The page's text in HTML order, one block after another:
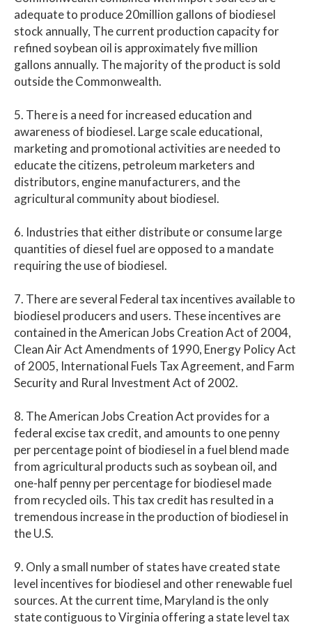
adequate to produce 20million gallons of biodiesel
stock annually, The current production capacity for
refined soybean oil is approximately five million
gallons annually. The majority of the product is sold
outside the Commonwealth.
5. There is a need for increased education and
awareness of biodiesel. Large scale educational,
marketing and promotional activities are needed to
educate the citizens, petroleum marketers and
distributors, engine manufacturers, and the
agricultural community about biodiesel.
6. Industries that either distribute or consume large
quantities of diesel fuel are opposed to a mandate
requiring the use of biodiesel.
7. There are several Federal tax incentives available to
biodiesel producers and users. These incentives are
contained in the American Jobs Creation Act of 2004,
Clean Air Act Amendments of 1990, Energy Policy Act
of 2005, International Fuels Tax Agreement, and Farm
Security and Rural Investment Act of 2002.
8. The American Jobs Creation Act provides for a
federal excise tax credit, and amounts to one penny
per percentage point of biodiesel in a fuel blend made
from agricultural products such as soybean oil, and
one-half penny per percentage for biodiesel made
from recycled oils. This tax credit has resulted in a
tremendous increase in the production of biodiesel in
the U.S.
9. Only a small number of states have created state
level incentives for biodiesel and other renewable fuel
sources. At the current time, Maryland is the only
state contiguous to Virginia offering a state level tax